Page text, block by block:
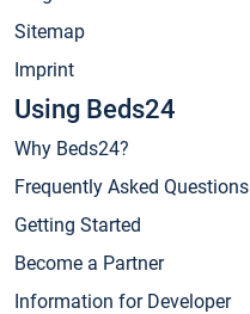
Sitemap
Imprint
Using Beds24
Why Beds24?
Frequently Asked Questions
Getting Started
Become a Partner
Information for Developer